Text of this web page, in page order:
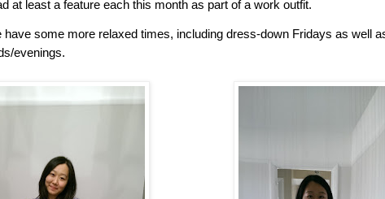
at least a feature each this month as part of a work outfit.
have some more relaxed times, including dress-down Fridays as well
evenings.